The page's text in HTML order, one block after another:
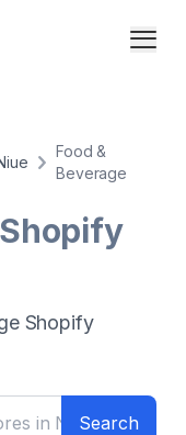
Food &
Beverage
Shopify
Shopify
Search